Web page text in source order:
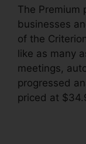
The Premium
businesses
of the
like as many
meetings,
progressed
priced at